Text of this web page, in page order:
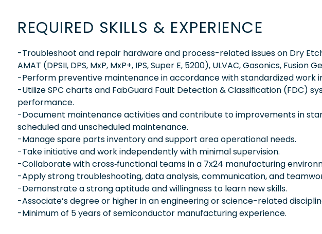
REQUIRED SKILLS & EXPERIENCE
-Troubleshoot and repair hardware and process-related issues on Dry
AMAT (DPSII, DPS, MxP, MxP+, IPS, Super E, 5200), ULVAC, Gasonics, Fusion
-Perform preventive maintenance in accordance with standardized work
-Utilize SPC charts and FabGuard Fault Detection & Classification (FDC)
performance.
-Document maintenance activities and contribute to improvements in
scheduled and unscheduled maintenance.
-Manage spare parts inventory and support area operational needs.
-Take initiative and work independently with minimal supervision.
-Collaborate with cross‑functional teams in a 7x24 manufacturing
-Apply strong troubleshooting, data analysis, communication, and
-Demonstrate a strong aptitude and willingness to learn new skills.
-Associate’s degree or higher in an engineering or science-related
-Minimum of 5 years of semiconductor manufacturing experience.